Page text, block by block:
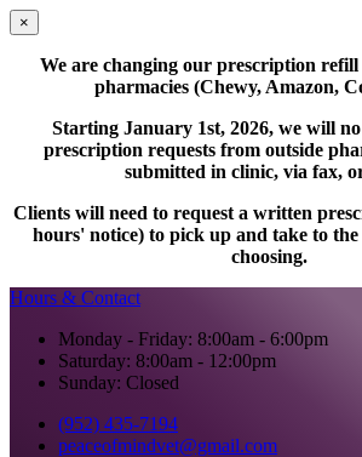
×
We are changing our prescription
pharmacies (Chewy, Amazon,
Starting January 1st, 2026, we will
prescription requests from outside
submitted in clinic, via fax,
Clients will need to request a written
hours' notice) to pick up and take to
choosing.
Hours & Contact
Monday - Friday: 8:00am - 6:00pm
Saturday: 8:00am - 12:00pm
Sunday: Closed
(952) 435-7194
peaceofmindvet@gmail.com